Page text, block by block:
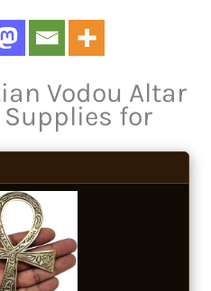
Vodou Altar
Supplies for